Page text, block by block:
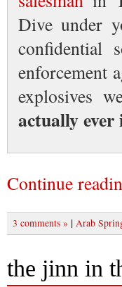
Dive under
confidential
enforcement
explosives
actually ever
Continue
3 comments » | Arab
the jinn in